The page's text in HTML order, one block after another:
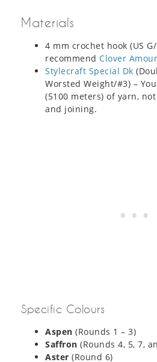
Materials
4 mm crochet hook (US
recommend Clover
Stylecraft Special Dk
Worsted Weight/#3) –
(5100 meters) of yarn,
and joining.
Specific Colours
Aspen (Rounds 1 – 3)
Saffron (Rounds 4, 5, 7,
Aster (Round 6)